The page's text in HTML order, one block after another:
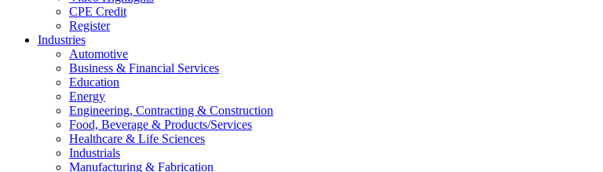
CPE Credit
Register
Industries
Automotive
Business & Financial Services
Education
Energy
Engineering, Contracting & Construction
Food, Beverage & Products/Services
Healthcare & Life Sciences
Industrials
Manufacturing & Fabrication